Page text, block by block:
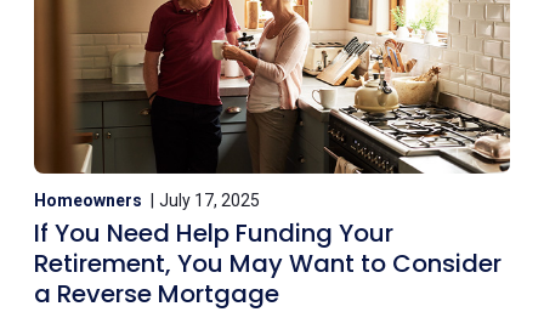
Homeowners July 17, 2025
If You Need Help Funding Your
Retirement, You May Want to Consider
a Reverse Mortgage